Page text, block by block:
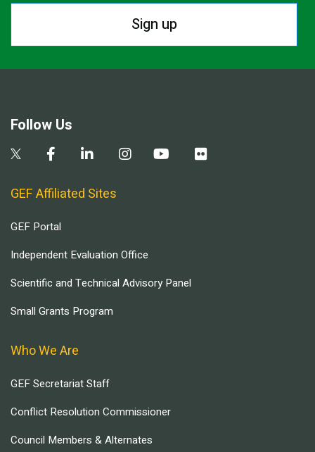
Sign up
Follow Us
GEF Affiliated Sites
GEF Portal
Independent Evaluation Office
Scientific and Technical Advisory Panel
Small Grants Program
Who We Are
GEF Secretariat Staff
Conflict Resolution Commissioner
Council Members & Alternates